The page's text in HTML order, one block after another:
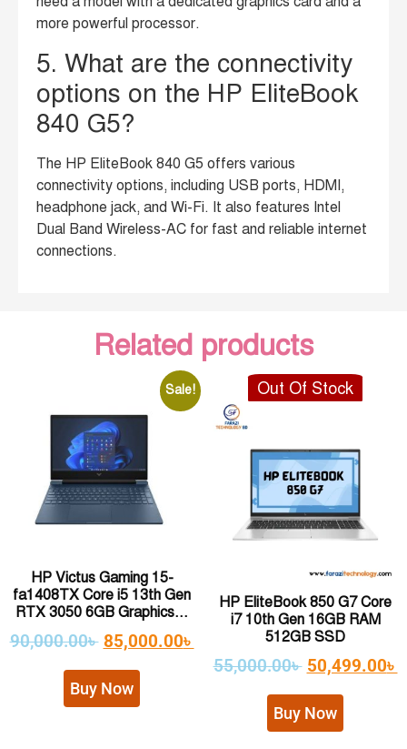
more powerful processor.
5. What are the connectivity
options on the HP EliteBook
840 G5?
The HP EliteBook 840 G5 offers various
connectivity options, including USB ports, HDMI,
headphone jack, and Wi-Fi. It also features Intel
Dual Band Wireless-AC for fast and reliable internet
connections.
Related products
Sale!
HP Victus Gaming 15-
fa1408TX Core i5 13th Gen
RTX 3050 6GB Graphics...
90,000.00৳ 85,000.00৳
Buy Now
Out Of Stock
HP EliteBook 850 G7 Core
i7 10th Gen 16GB RAM
512GB SSD
55,000.00৳ 50,499.00৳
Buy Now